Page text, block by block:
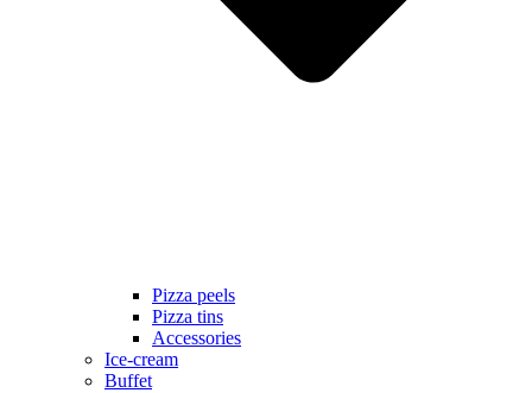
Pizza peels
Pizza tins
Accessories
Ice-cream
Buffet